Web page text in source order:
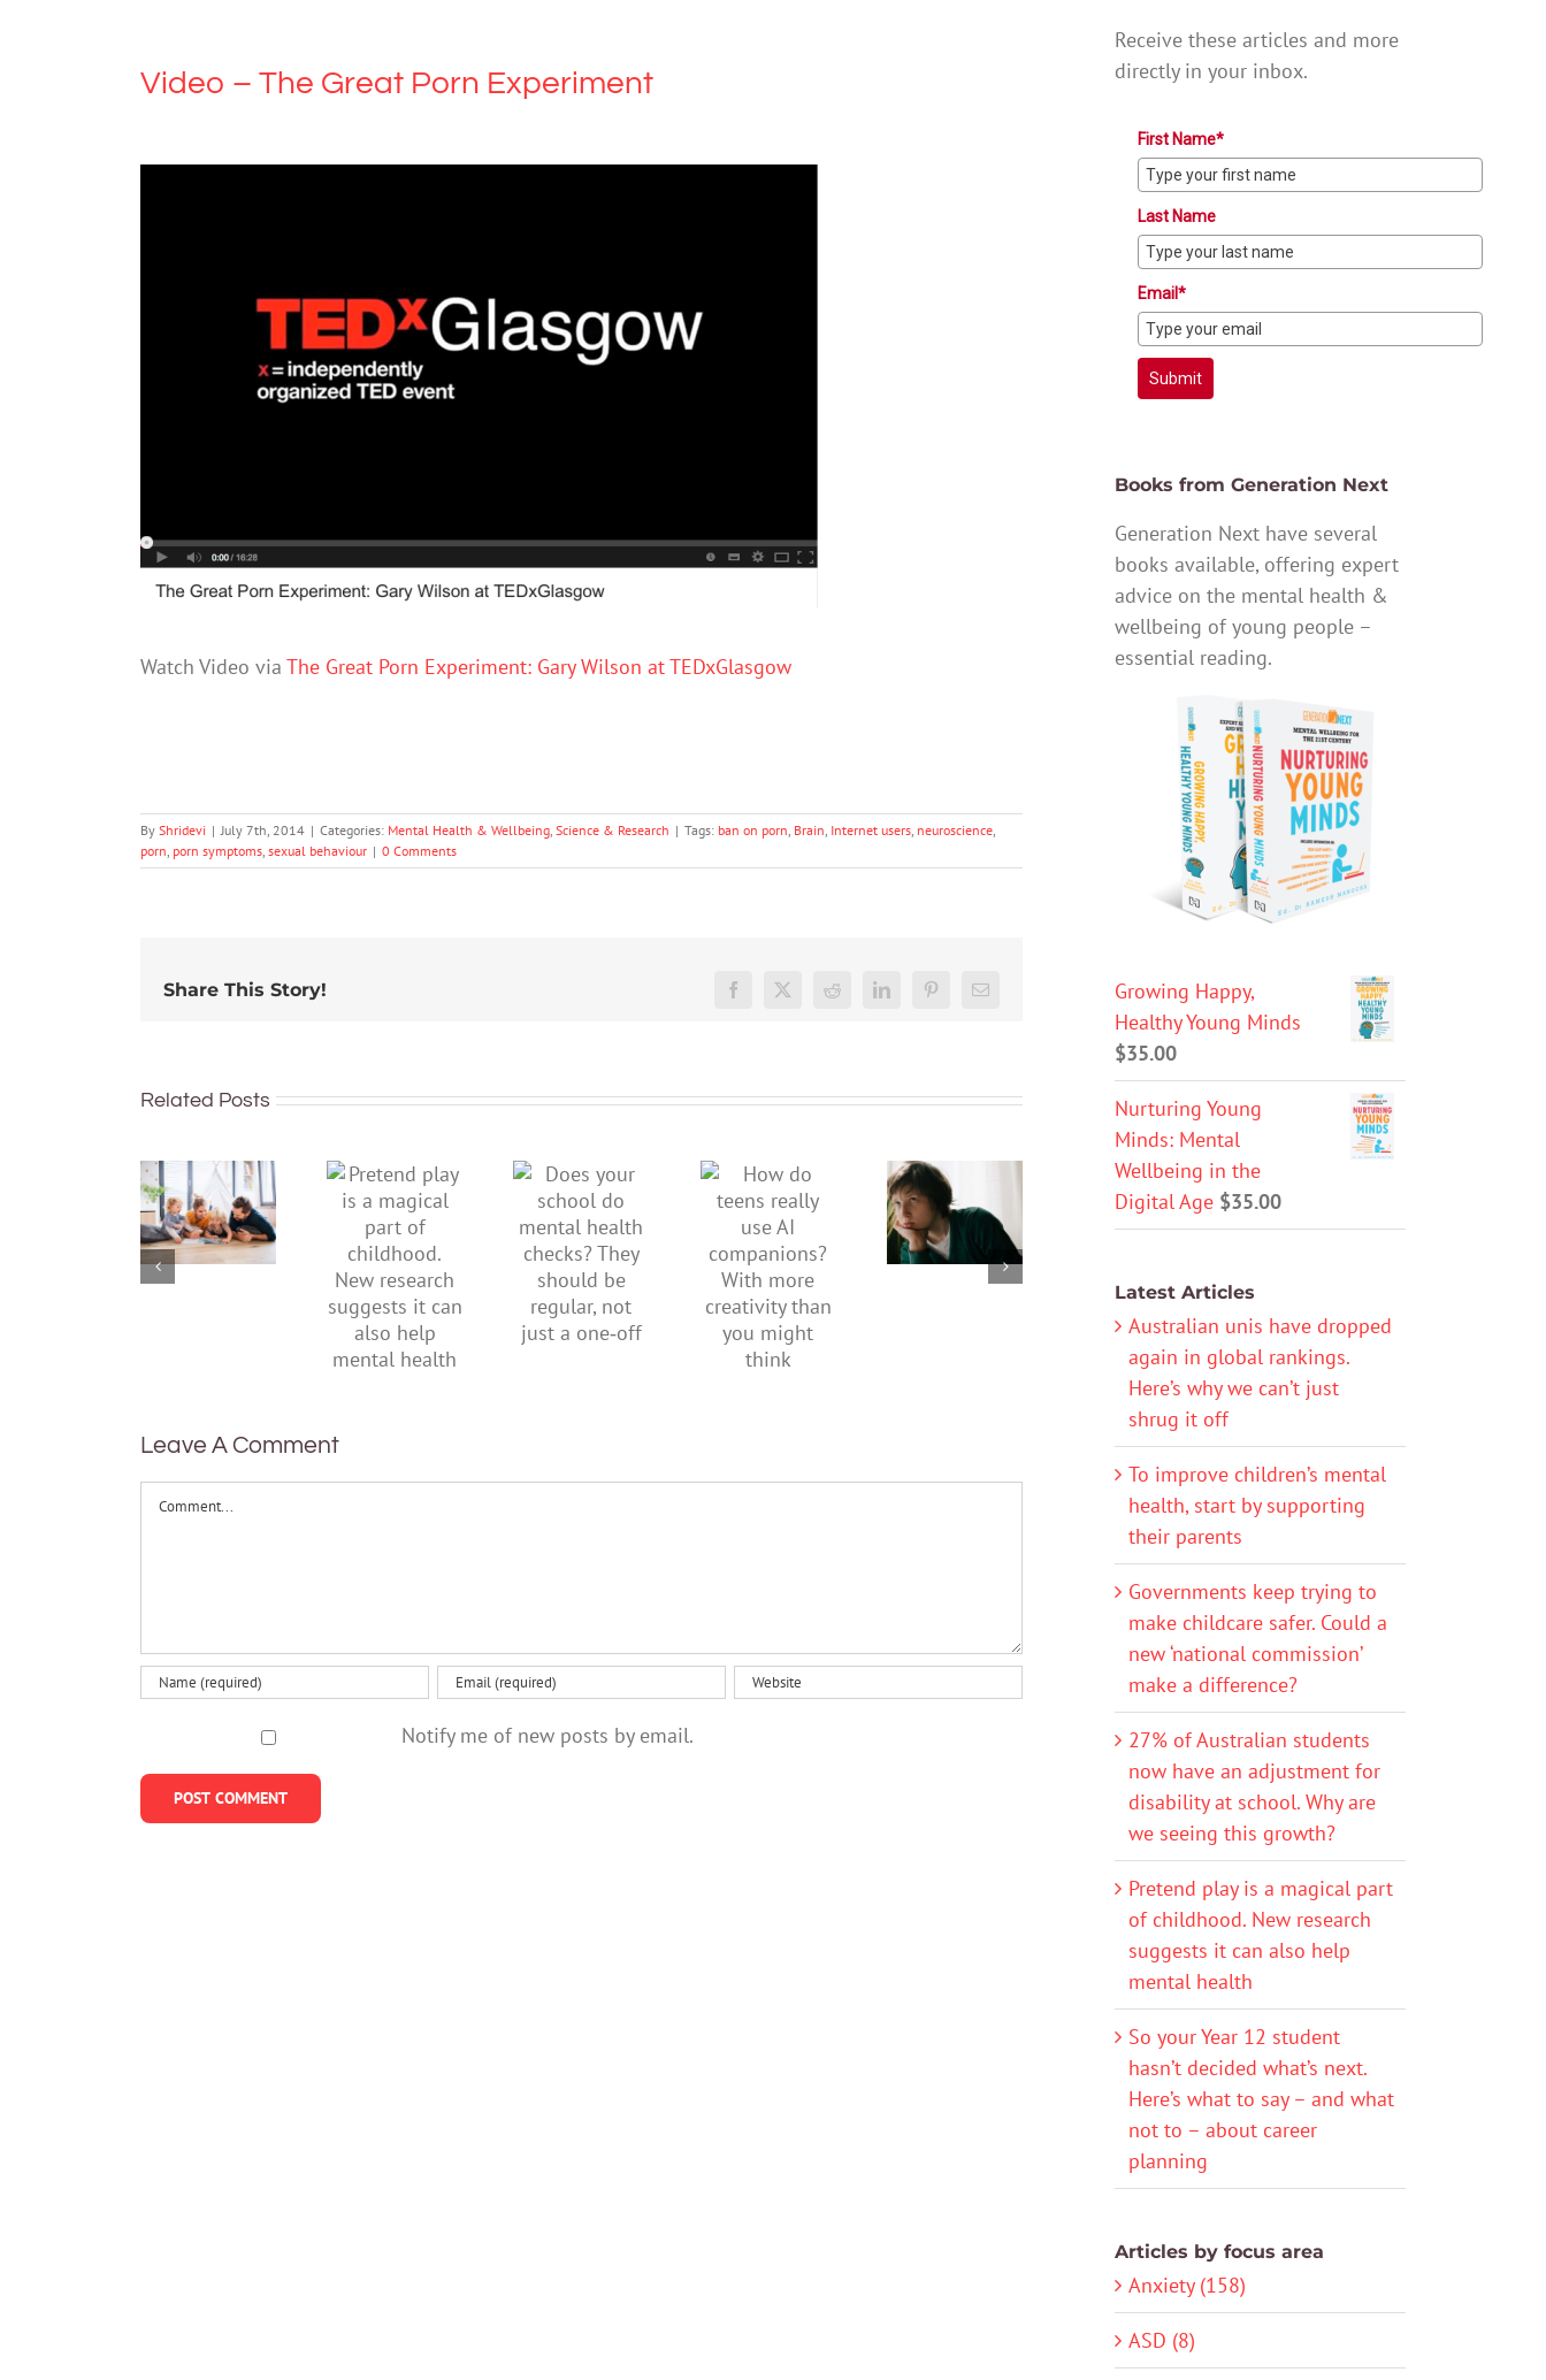
Video – The Great Porn Experiment
Watch Video via The Great Porn Experiment: Gary Wilson at TEDxGlasgow
By Shridevi | July 7th, 2014 | Categories: Mental Health & Wellbeing, Science & Research | Tags: ban on porn, Brain, Internet users, neuroscience,
porn, porn symptoms, sexual behaviour | 0 Comments
Share This Story! Facebook
X Reddit LinkedInPinterestEmail
Related Posts
children’s
mental
health,
start by
play is a
magical
part of
childhood.
New
research
suggests
it can also
school do
mental
health
checks?
They
should be
regular,
teens
really use
AI
companions?
With
more
creativity
than you
dismiss
or anger.
How to
minimise
family
Leave A Comment
Comment
Notify me of new posts by email.
Receive these articles and more
directly in your inbox.
First Name*
Last Name
Email*
Submit
Books from Generation Next
Generation Next have several
books available, offering expert
advice on the mental health &
wellbeing of young people –
essential reading.
Growing Happy,
Healthy Young Minds
$35.00
Nurturing Young
Minds: Mental
Wellbeing in the
Digital Age $35.00
Latest Articles
Australian unis have dropped
again in global rankings.
Here’s why we can’t just
shrug it off
To improve children’s mental
health, start by supporting
their parents
Governments keep trying to
make childcare safer. Could a
new ‘national commission’
make a difference?
27% of Australian students
now have an adjustment for
disability at school. Why are
we seeing this growth?
Pretend play is a magical part
of childhood. New research
suggests it can also help
mental health
So your Year 12 student
hasn’t decided what’s next.
Here’s what to say – and what
not to – about career
planning
Articles by focus area
Anxiety (158)
ASD (8)